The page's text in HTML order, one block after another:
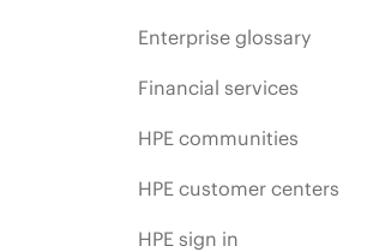
Enterprise glossary
Financial services
HPE communities
HPE customer centers
HPE sign in